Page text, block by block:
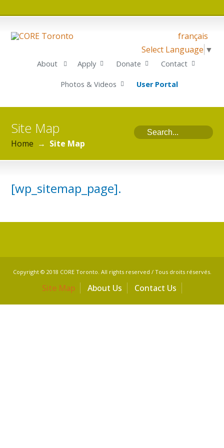
français
Select Language ▼
About Apply Donate Contact
Photos & Videos User Portal
Site Map
Home → Site Map
[wp_sitemap_page].
Copyright © 2018 CORE Toronto. All rights reserved / Tous droits réservés.
Site Map About Us Contact Us